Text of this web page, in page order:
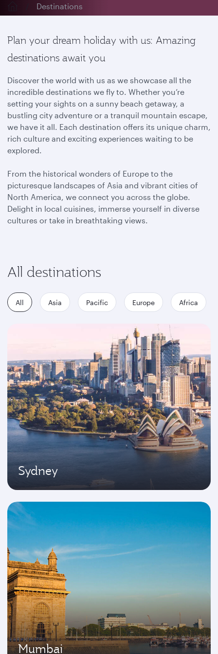
Destinations
Plan your dream holiday with us: Amazing
destinations await you
Discover the world with us as we showcase all the
incredible destinations we fly to. Whether you’re
setting your sights on a sunny beach getaway, a
bustling city adventure or a tranquil mountain escape,
we have it all. Each destination offers its unique charm,
rich culture and exciting experiences waiting to be
explored.
From the historical wonders of Europe to the
picturesque landscapes of Asia and vibrant cities of
North America, we connect you across the globe.
Delight in local cuisines, immerse yourself in diverse
cultures or take in breathtaking views.
All destinations
All Asia Pacific Europe Africa
Sydney
Mumbai